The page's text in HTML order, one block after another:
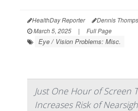
HealthDay Reporter Dennis
March 5, 2025
| Full Page
Eye / Vision Problems: Misc.
Just One Hour of Screen
Increases Risk of